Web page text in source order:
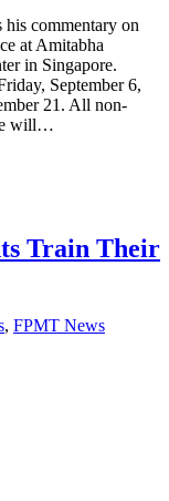
commentary on
at Amitabha
in Singapore.
September 6,
21. All non-
will…
Train Their
, FPMT News